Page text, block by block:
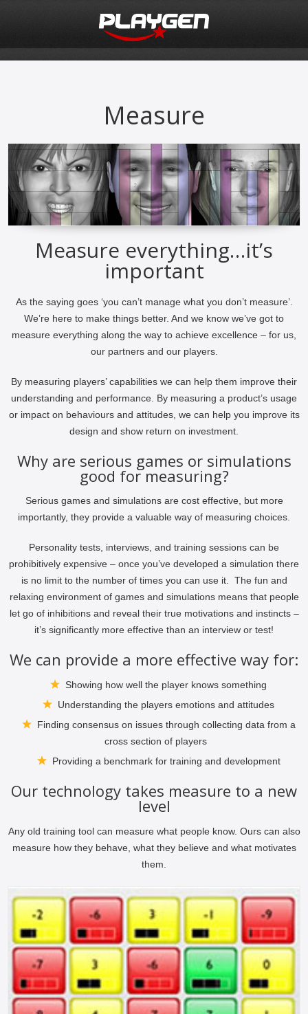
Measure
Measure everything…it’s
important
As the saying goes ‘you can’t manage what you don’t measure’.
We’re here to make things better. And we know we’ve got to
measure everything along the way to achieve excellence – for us,
our partners and our players.
By measuring players’ capabilities we can help them improve their
understanding and performance. By measuring a product’s usage
or impact on behaviours and attitudes, we can help you improve its
design and show return on investment.
Why are serious games or simulations
good for measuring?
Serious games and simulations are cost effective, but more
importantly, they provide a valuable way of measuring choices.
Personality tests, interviews, and training sessions can be
prohibitively expensive – once you’ve developed a simulation there
is no limit to the number of times you can use it. The fun and
relaxing environment of games and simulations means that people
let go of inhibitions and reveal their true motivations and instincts –
it’s significantly more effective than an interview or test!
We can provide a more effective way for:
Showing how well the player knows something
Understanding the players emotions and attitudes
Finding consensus on issues through collecting data from a
cross section of players
Providing a benchmark for training and development
Our technology takes measure to a new
level
Any old training tool can measure what people know. Ours can also
measure how they behave, what they believe and what motivates
them.